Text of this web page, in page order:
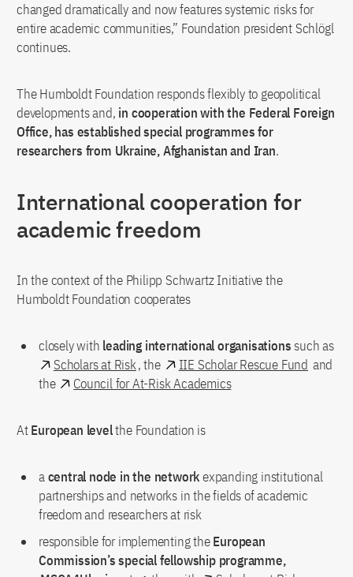
changed dramatically and now features systemic risks for
entire academic communities,” Foundation president Schlögl
continues.
The Humboldt Foundation responds flexibly to geopolitical
developments and, in cooperation with the Federal Foreign
Office, has established special programmes for
researchers from Ukraine, Afghanistan and Iran.
International cooperation for
academic freedom
In the context of the Philipp Schwartz Initiative the
Humboldt Foundation cooperates
closely with leading international organisationssuch as
Scholars at Risk, the IIE Scholar Rescue Fund and
the
Council for At-Risk Academics
AtEuropean levelthe Foundation is
acentral node in the networkexpanding institutional
partnerships and networks in the fields of academic
freedom and researchers at risk
responsible for implementing theEuropean
Commission’s special fellowship programme,